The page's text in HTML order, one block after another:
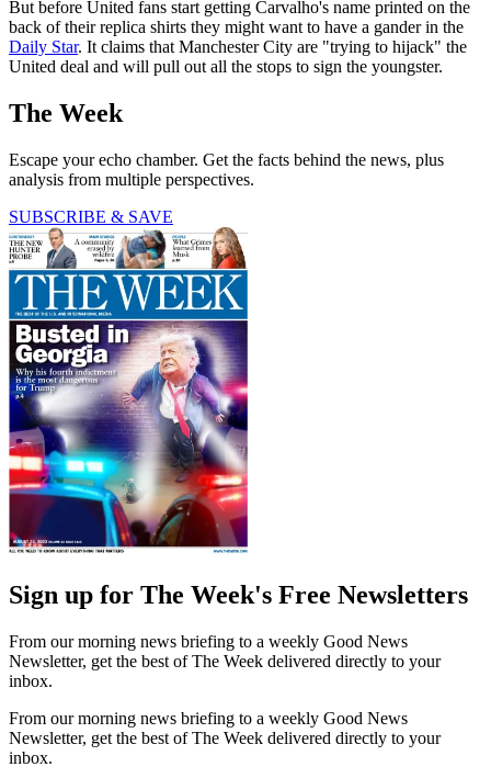
But before United fans start getting Carvalho's name printed on the
back of their replica shirts they might want to have a gander in the
Daily Star. It claims that Manchester City are "trying to hijack" the
United deal and will pull out all the stops to sign the youngster.
The Week
Escape your echo chamber. Get the facts behind the news, plus
analysis from multiple perspectives.
SUBSCRIBE & SAVE
Sign up for The Week's Free Newsletters
From our morning news briefing to a weekly Good News
Newsletter, get the best of The Week delivered directly to your
inbox.
From our morning news briefing to a weekly Good News
Newsletter, get the best of The Week delivered directly to your
inbox.